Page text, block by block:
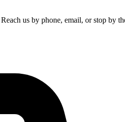
us by phone, email, or stop by